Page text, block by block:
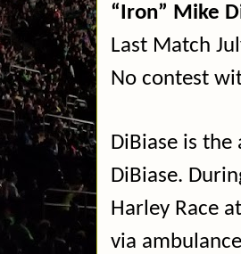
“Iron” Mike
Last Match
No contest
DiBiase is
DiBiase.
Harley Race
via